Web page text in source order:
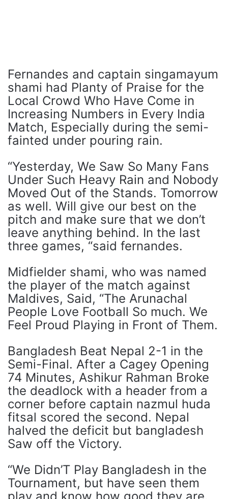
Fernandes and captain singamayum
shami had Planty of Praise for the
Local Crowd Who Have Come in
Increasing Numbers in Every India
Match, Especially during the semi-
fainted under pouring rain.
“Yesterday, We Saw So Many Fans
Under Such Heavy Rain and Nobody
Moved Out of the Stands. Tomorrow
as well. Will give our best on the
pitch and make sure that we don’t
leave anything behind. In the last
three games, “said fernandes.
Midfielder shami, who was named
the player of the match against
Maldives, Said, “The Arunachal
People Love Football So much. We
Feel Proud Playing in Front of Them.
Bangladesh Beat Nepal 2-1 in the
Semi-Final. After a Cagey Opening
74 Minutes, Ashikur Rahman Broke
the deadlock with a header from a
corner before captain nazmul huda
fitsal scored the second. Nepal
halved the deficit but bangladesh
Saw off the Victory.
“We Didn’T Play Bangladesh in the
Tournament, but have seen them